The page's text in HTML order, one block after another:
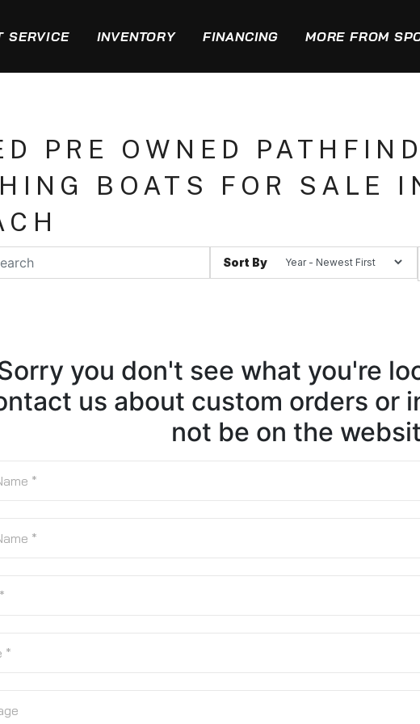
SERVICE INVENTORY FINANCING MORE FROM
PRE OWNED
BOATS FOR SALE
Sort By
you don't see what you're
us about custom orders or
not be on the